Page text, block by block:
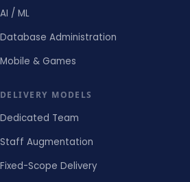
AI / ML
Database Administration
Mobile & Games
DELIVERY MODELS
Dedicated Team
Staff Augmentation
Fixed-Scope Delivery